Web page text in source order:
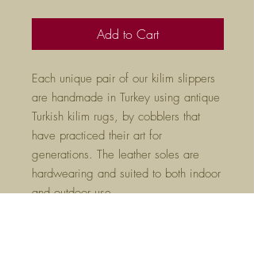
Add to Cart
Each unique pair of our kilim slippers
are handmade in Turkey using antique
Turkish kilim rugs, by cobblers that
have practiced their art for
generations. The leather soles are
hardwearing and suited to both indoor
and outdoor use.